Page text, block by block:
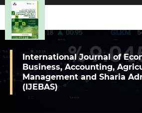
International Journal of
Business, Accounting,
Management and Sharia
(IJEBAS)